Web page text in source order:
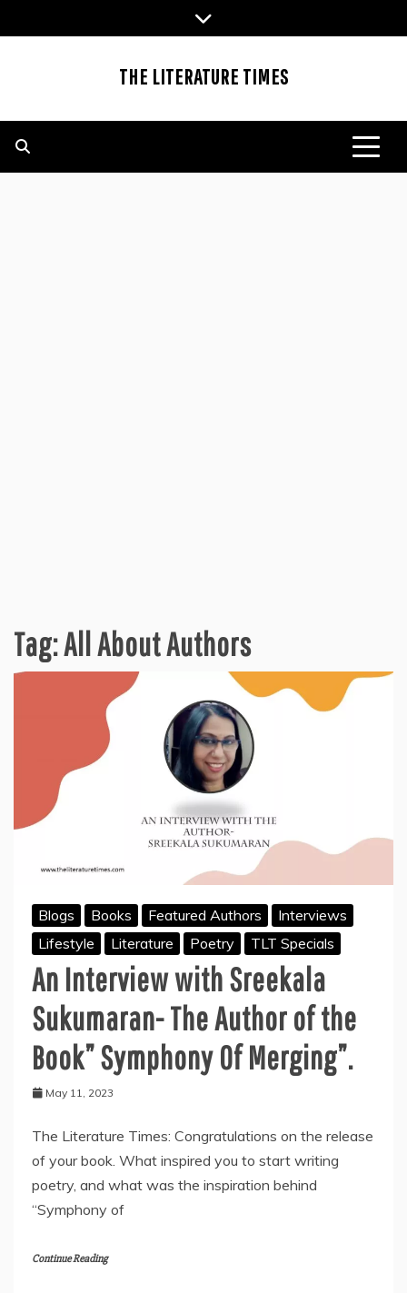
to
THE LITERATURE TIMES
Tag:All About Authors
Blogs Books Featured Authors
Interviews
Lifestyle
Literature Poetry TLT Specials
An Interview with Sreekala
Sukumaran- The Author of the
Book” Symphony Of Merging”.
May 11, 2023
The Literature Times: Congratulations on the release
of your book. What inspired you to start writing
poetry, and what was the inspiration behind
“Symphony of
Continue Reading